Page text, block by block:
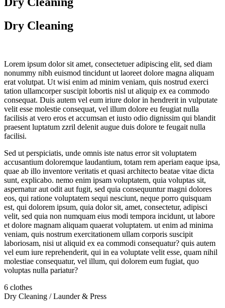
Dry Cleaning
Lorem ipsum dolor sit amet, consectetuer adipiscing elit, sed diam
nonummy nibh euismod tincidunt ut laoreet dolore magna aliquam
erat volutpat. Ut wisi enim ad minim veniam, quis nostrud exerci
tation ullamcorper suscipit lobortis nisl ut aliquip ex ea commodo
consequat. Duis autem vel eum iriure dolor in hendrerit in vulputate
velit esse molestie consequat, vel illum dolore eu feugiat nulla
facilisis at vero eros et accumsan et iusto odio dignissim qui blandit
praesent luptatum zzril delenit augue duis dolore te feugait nulla
facilisi.
Sed ut perspiciatis, unde omnis iste natus error sit voluptatem
accusantium doloremque laudantium, totam rem aperiam eaque ipsa,
quae ab illo inventore veritatis et quasi architecto beatae vitae dicta
sunt, explicabo. nemo enim ipsam voluptatem, quia voluptas sit,
aspernatur aut odit aut fugit, sed quia consequuntur magni dolores
eos, qui ratione voluptatem sequi nesciunt, neque porro quisquam
est, qui dolorem ipsum, quia dolor sit, amet, consectetur, adipisci
velit, sed quia non numquam eius modi tempora incidunt, ut labore
et dolore magnam aliquam quaerat voluptatem. ut enim ad minima
veniam, quis nostrum exercitationem ullam corporis suscipit
laboriosam, nisi ut aliquid ex ea commodi consequatur? quis autem
vel eum iure reprehenderit, qui in ea voluptate velit esse, quam nihil
molestiae consequatur, vel illum, qui dolorem eum fugiat, quo
voluptas nulla pariatur?
6 clothes
Dry Cleaning / Launder & Press